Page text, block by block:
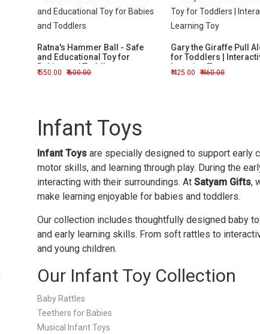
Ratna's Hammer Ball - Safe
and Educational Toy for
Babies and Toddlers
550.00 600.00
Gary the Giraffe Pull
for Toddlers |
Learning Toy
425.00 460.00
Infant Toys
Infant Toys are specially designed to support early
motor skills, and learning through play. During the
interacting with their surroundings. At Satyam Gifts,
make learning enjoyable for babies and toddlers.
Our collection includes thoughtfully designed baby
and early learning skills. From soft rattles to
and young children.
Our Infant Toy Collection
Baby Rattles
Teethers for Babies
Musical Infant Toys